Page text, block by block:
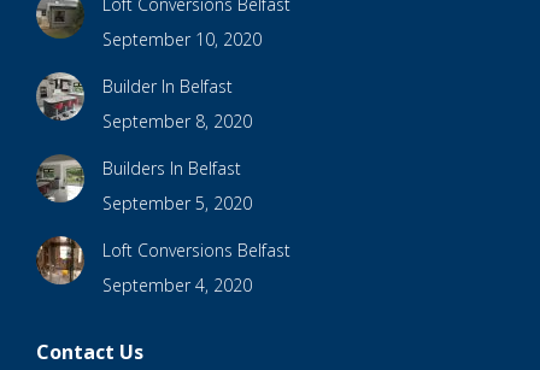
September 10, 2020
Builder In Belfast
September 8, 2020
Builders In Belfast
September 5, 2020
Loft Conversions Belfast
September 4, 2020
Contact Us